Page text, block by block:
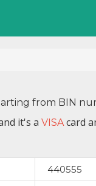
from BIN
it's a VISAcard
440555